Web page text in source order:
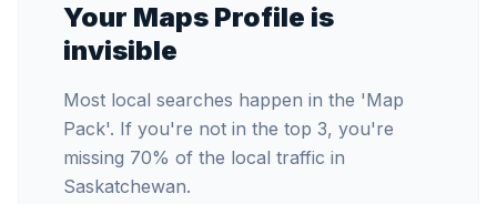
Your Maps Profile is
invisible
Most local searches happen in the 'Map
Pack'. If you're not in the top 3, you're
missing 70% of the local traffic in
Saskatchewan.